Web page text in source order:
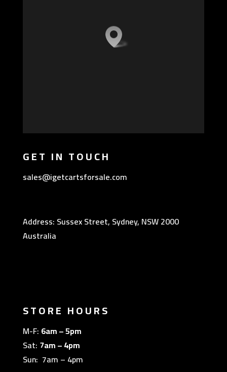
GET IN TOUCH
sales@igetcartsforsale.com
Address: Sussex Street, Sydney, NSW 2000
Australia
STORE HOURS
M-F: 6am – 5pm
Sat: 7am – 4pm
Sun: 7am – 4pm